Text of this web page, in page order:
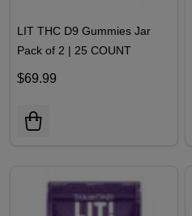
LIT THC D9 Gummies Jar
$69.99